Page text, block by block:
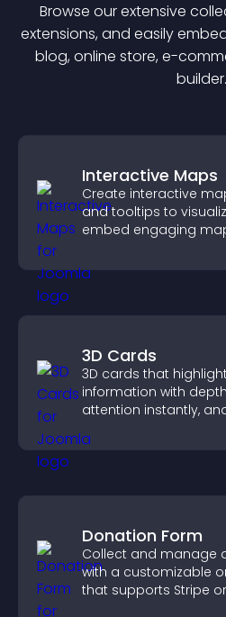
Browse our extensive
extensions, and easily
blog, online store, e-
builder.
Interactive Maps
Create interactive
and tooltips to
embed engaging
3D Cards
3D cards that
information with
attention instantly,
Donation Form
Collect and manage
with a customizable
that supports Stripe